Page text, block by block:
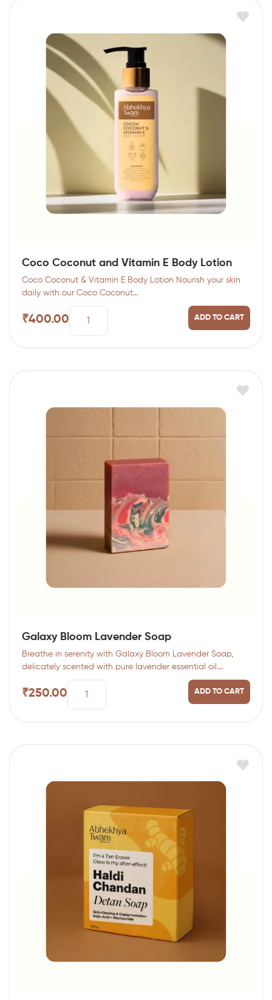
Coco Coconut and Vitamin E Body Lotion
Coco Coconut & Vitamin E Body Lotion Nourish your skin
daily with our Coco Coconut…
ADD TO CART
₹400.00
Galaxy Bloom Lavender Soap
Breathe in serenity with Galaxy Bloom Lavender Soap,
delicately scented with pure lavender essential oil.…
ADD TO CART
₹250.00